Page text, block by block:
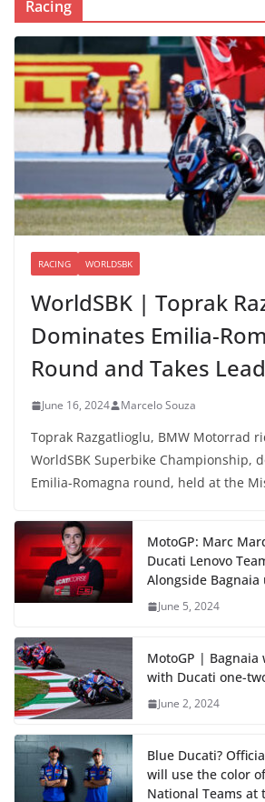
Racing
RACING WORLDSBK
WorldSBK | Toprak
Dominates Emilia-
Round and Takes
June 16, 2024 Marcelo Souza
Toprak Razgatlioglu, BMW Motorrad
WorldSBK Superbike Championship,
Emilia-Romagna round, held at the
MotoGP: Marc
Ducati Lenovo
Alongside
June 5, 2024
MotoGP | Bagnaia
with Ducati one-
June 2, 2024
Blue Ducati?
will use the color
National Teams at